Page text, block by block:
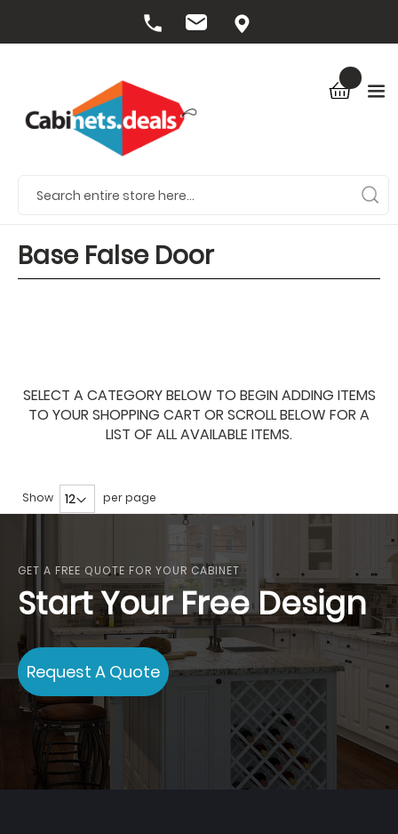
Base False Door
SELECT A CATEGORY BELOW TO BEGIN ADDING ITEMS
TO YOUR SHOPPING CART OR SCROLL BELOW FOR A
LIST OF ALL AVAILABLE ITEMS.
Show per page
GET A FREE QUOTE FOR YOUR CABINET
Start Your Free Design
Request A Quote